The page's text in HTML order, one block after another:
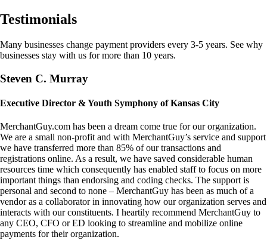
Testimonials
Many businesses change payment providers every 3-5 years. See why
businesses stay with us for more than 10 years.
Steven C. Murray
Executive Director & Youth Symphony of Kansas City
MerchantGuy.com has been a dream come true for our organization.
We are a small non-profit and with MerchantGuy’s service and support
we have transferred more than 85% of our transactions and
registrations online. As a result, we have saved considerable human
resources time which consequently has enabled staff to focus on more
important things than endorsing and coding checks. The support is
personal and second to none – MerchantGuy has been as much of a
vendor as a collaborator in innovating how our organization serves and
interacts with our constituents. I heartily recommend MerchantGuy to
any CEO, CFO or ED looking to streamline and mobilize online
payments for their organization.